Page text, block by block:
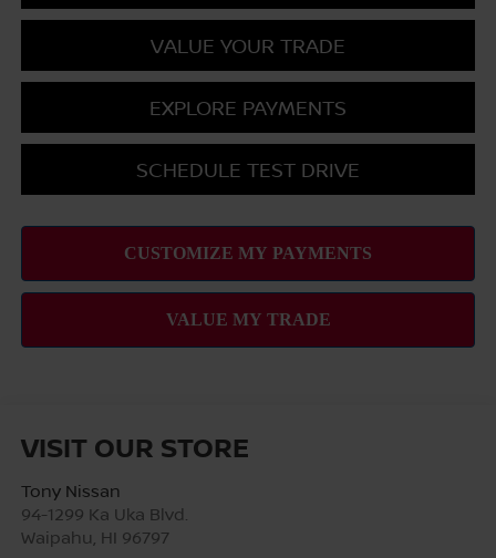
VALUE YOUR TRADE
EXPLORE PAYMENTS
SCHEDULE TEST DRIVE
VISIT OUR STORE
Tony Nissan
94-1299 Ka Uka Blvd.
Waipahu HI 96797